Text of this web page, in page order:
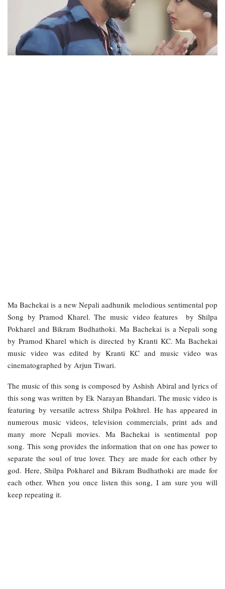
Ma Bachekai is a new Nepali aadhunik melodious sentimental pop
Song by Pramod Kharel. The music video features by Shilpa
Pokharel and Bikram Budhathoki. Ma Bachekai is a Nepali song
by Pramod Kharel which is directed by Kranti KC. Ma Bachekai
music video was edited by Kranti KC and music video was
cinematographed by Arjun Tiwari.
The music of this song is composed by Ashish Abiral and lyrics of
this song was written by Ek Narayan Bhandari. The music video is
featuring by versatile actress Shilpa Pokhrel. He has appeared in
numerous music videos, television commercials, print ads and
many more Nepali movies. Ma Bachekai is sentimental pop
song. This song provides the information that on one has power to
separate the soul of true lover. They are made for each other by
god. Here, Shilpa Pokharel and Bikram Budhathoki are made for
each other. When you once listen this song, I am sure you will
keep repeating it.